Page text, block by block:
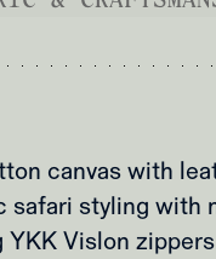
canvas with
styling with
Vislon